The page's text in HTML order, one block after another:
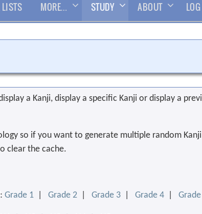
MORE… STUDY ABOUT
a Kanji, display a specific Kanji or display a
so if you want to generate multiple random
clear the cache.
Grade 1 |Grade 2 |Grade 3 |Grade 4 |